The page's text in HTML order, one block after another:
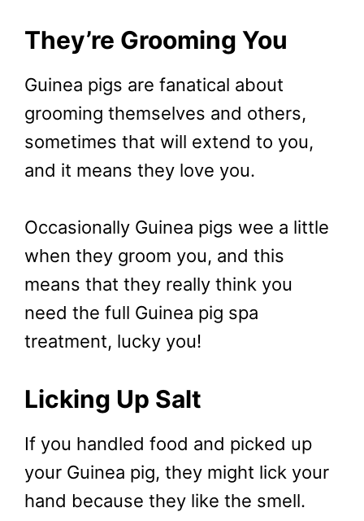
They’re Grooming You
Guinea pigs are fanatical about
grooming themselves and others,
sometimes that will extend to you,
and it means they love you.
Occasionally Guinea pigs wee a little
when they groom you, and this
means that they really think you
need the full Guinea pig spa
treatment, lucky you!
Licking Up Salt
If you handled food and picked up
your Guinea pig, they might lick your
hand because they like the smell.